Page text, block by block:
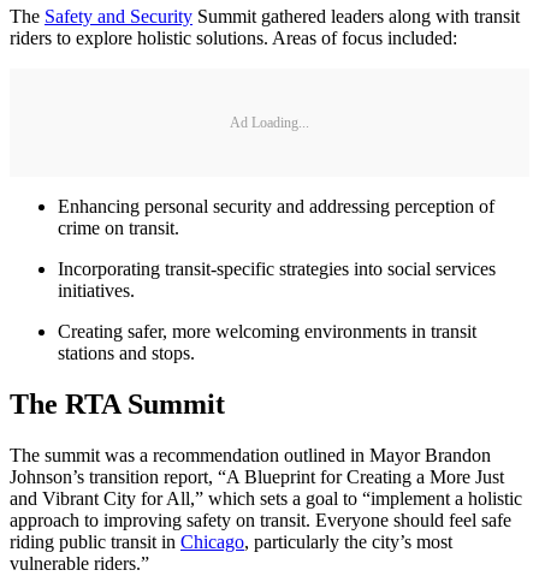
The Safety and Security Summit gathered leaders along with transit
riders to explore holistic solutions. Areas of focus included:
Ad Loading...
Enhancing personal security and addressing perception of
crime on transit.
Incorporating transit-specific strategies into social services
initiatives.
Creating safer, more welcoming environments in transit
stations and stops.
The RTA Summit
The summit was a recommendation outlined in Mayor Brandon
Johnson’s transition report, “A Blueprint for Creating a More Just
and Vibrant City for All,” which sets a goal to “implement a holistic
approach to improving safety on transit. Everyone should feel safe
riding public transit in Chicago, particularly the city’s most
vulnerable riders.”